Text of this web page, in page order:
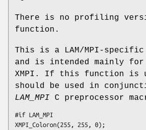
There is no profiling
function.
This is a LAM/MPI-
and is intended mainly
XMPI. If this function is
should be used in
LAM_MPI C preprocessor
#if LAM_MPI
XMPI_Coloron(255, 255, 0);